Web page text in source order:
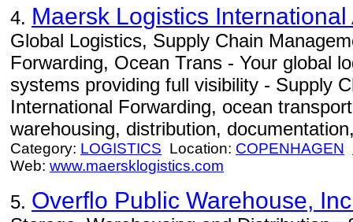
4. Maersk Logistics International
Global Logistics, Supply Chain
Forwarding, Ocean Trans - Your global
systems providing full visibility - Supply
International Forwarding, ocean
warehousing, distribution,
Category: LOGISTICS Location: COPENHAGEN
Web: www.maersklogistics.com
5. Overflo Public Warehouse,